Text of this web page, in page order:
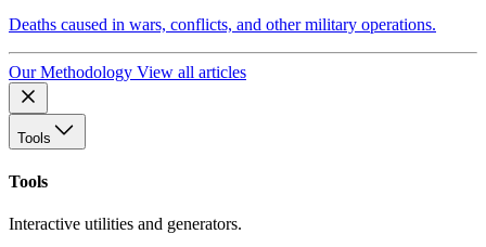
Deaths caused in wars, conflicts, and other military operations.
Our Methodology View all articles
Tools
Tools
Interactive utilities and generators.